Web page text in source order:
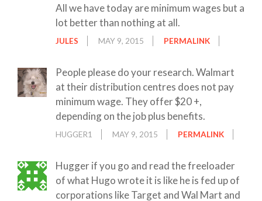
All we have today are minimum wages but a
lot better than nothing at all.
JULES MAY 9, 2015 PERMALINK
People please do your research. Walmart
at their distribution centres does not pay
minimum wage. They offer $20 +,
depending on the job plus benefits.
HUGGER1 MAY 9, 2015 PERMALINK
Hugger if you go and read the freeloader
of what Hugo wrote it is like he is fed up of
corporations like Target and Wal Mart and